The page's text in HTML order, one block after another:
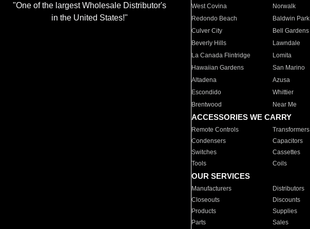
"One of the largest Wholesale Distributor's
in the United States!"
West Covina
Norwalk
Redondo Beach
Baldwin Park
Culver City
Bell Gardens
Beverly Hills
Lawndale
La Canada Flintridge
Lomita
Hawaiian Gardens
San Marino
Altadena
Azusa
Escondido
Whittier
Brentwood
Near Me
ACCESSORIES WE CARRY
Remote Controls Transformers
Condensers
Capacitors
Switches
Cassettes
Tools
Coils
OUR SERVICES
Manufacturers Distributors
Closeouts
Discounts
Products
Supplies
Parts
Sales